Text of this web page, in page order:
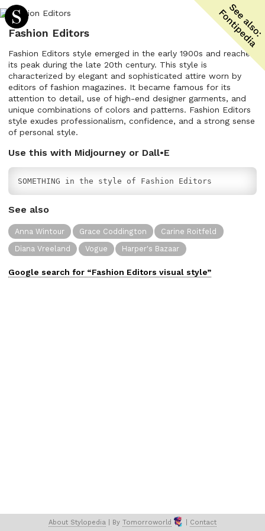
Fashion Editors
Fashion Editors style emerged in the early 1900s and reached
its peak during the late 20th century. This style is
characterized by elegant and sophisticated attire worn by
editors of fashion magazines. It became famous for its
attention to detail, use of high-end designer garments, and
unique combinations of colors and patterns. Fashion Editors
style exudes professionalism, confidence, and a strong sense
of personal style.
Use this with Midjourney or Dall•E
SOMETHING in the style of Fashion Editors
See also
Anna Wintour Grace Coddington
Carine Roitfeld
Diana Vreeland
Vogue Harper's Bazaar
Google search for “Fashion Editors visual style”
About Stylopedia | By Tomorroworld Contact